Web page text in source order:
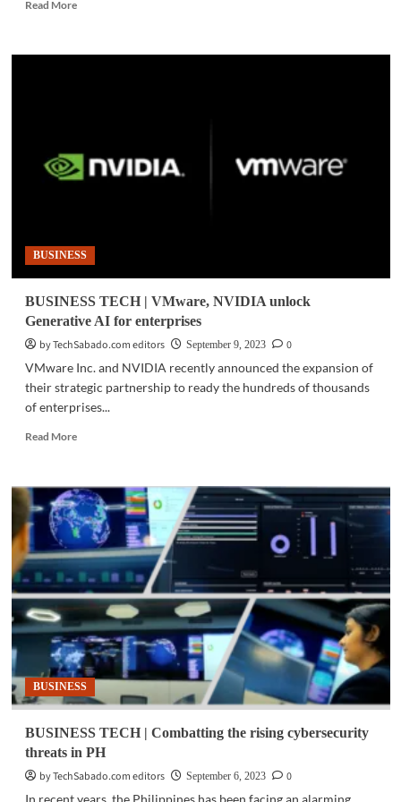
Read More
BUSINESS
cloud
giants
BUSINESS
BUSINESS TECH | VMware, NVIDIA unlock
Generative AI for enterprises
by TechSabado.com editors
September 9, 2023
0
VMware Inc. and NVIDIA recently announced the expansion of
their strategic partnership to ready the hundreds of thousands
of enterprises...
Read MoreRead
BUSINESS
TECH
|
VMware,
NVIDIA
unlock
Generative
AI
for
enterprises
BUSINESS
BUSINESS TECH | Combatting the rising cybersecurity
threats in PH
by TechSabado.com editors
September 6, 2023
0
In recent years, the Philippines has been facing an alarming